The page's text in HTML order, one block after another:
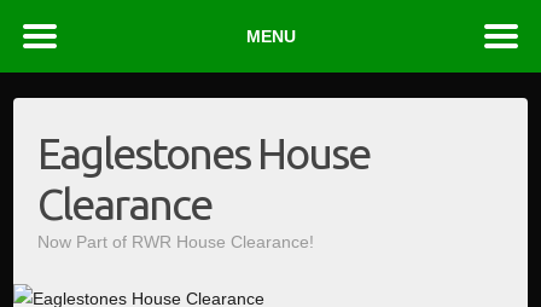
contentEaglestones House
Clearance
Now Part of RWR House Clearance!
MENU